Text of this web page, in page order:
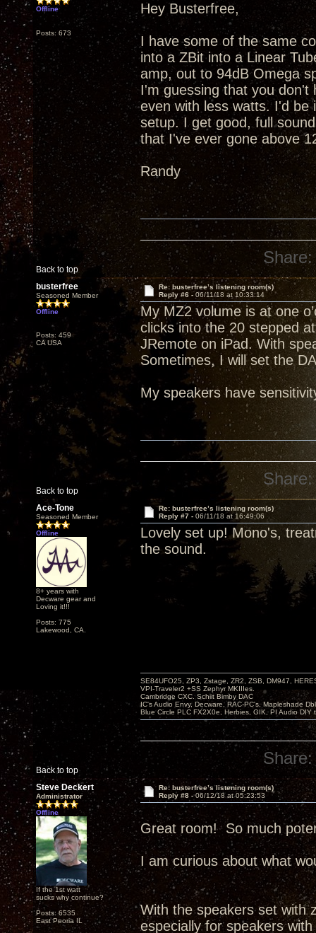
Offline
Posts: 673
Hey Busterfree,
I have some of the same
into a ZBit into a Linear
amp, out to 94dB Omega
I'm guessing that you don't
even with less watts. I'd be
setup. I get good, full
that I've ever gone above
Randy
Back to top
Share:
busterfree
Seasoned Member
Offline
Posts: 459
CA USA
Re: busterfree’s listening room(s)
Reply #6 -06/11/18 at 10:33:14
My MZ2 volume is at one
clicks into the 20 stepped
JRemote on iPad. With
Sometimes, I will set the
My speakers have
Back to top
Share:
Ace-Tone
Seasoned Member
Offline
8+ years with
Decware gear and
Loving it!!!
Posts: 775
Lakewood, CA.
Re: busterfree’s listening room(s)
Reply #7 - 06/11/18 at 16:49:06
Lovely set up! Mono's,
the sound.
Back to top
SE84UFO25, ZP3, Zstage, ZR2, ZSB, DM947,
VPI-Traveler2 +SS Zephyr MKIIIes.
Cambridge CXC. Schiit Bimby DAC
IC's Audio Envy, Decware, RAC-PC's, Mapleshade
Blue Circle PLC FX2X0e, Herbies, GIK, PI Audio DIY
Share:
Steve Deckert
Administrator
Offline
If the 1st watt
sucks why continue?
Posts: 6535
East Peoria IL
Re: busterfree’s listening room(s)
Reply #8 -06/12/18 at 05:23:53
Great room! So much
I am curious about what
With the speakers set with
especially for speakers